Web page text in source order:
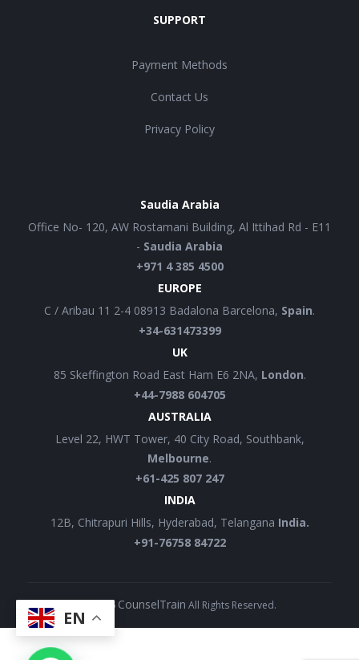
SUPPORT
Payment Methods
Contact Us
Privacy Policy
Saudia Arabia
Office No- 120, AW Rostamani Building, Al Ittihad Rd - E11
- Saudia Arabia
+971 4 385 4500
EUROPE
C / Aribau 11 2-4 08913 Badalona Barcelona, Spain.
+34-631473399
UK
85 Skeffington Road East Ham E6 2NA, London.
+44-7988 604705
AUSTRALIA
Level 22, HWT Tower, 40 City Road, Southbank,
Melbourne.
+61-425 807 247
INDIA
12B, Chitrapuri Hills, Hyderabad, Telangana India.
+91-76758 84722
2026 CounselTrain All Rights Reserved.
EN